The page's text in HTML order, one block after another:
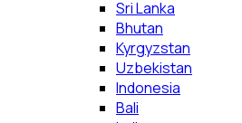
Sri Lanka
Bhutan
Kyrgyzstan
Uzbekistan
Indonesia
Bali